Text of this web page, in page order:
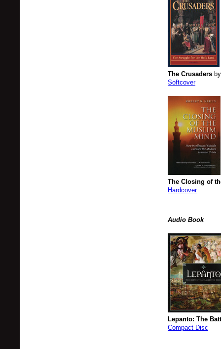
The Crusaders
Softcover
The Closing of
Hardcover
Audio Book
Lepanto: The
Compact Disc